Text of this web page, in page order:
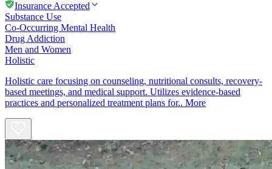
Insurance Accepted
Substance Use
Co-Occurring Mental Health
Drug Addiction
Men and Women
Holistic
Holistic care focusing on counseling, nutritional consults, recovery-
based meetings, and medical support. Utilizes evidence-based
practices and personalized treatment plans for.. More